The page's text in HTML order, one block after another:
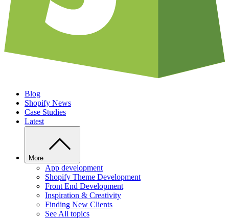
Blog
Shopify News
Case Studies
Latest
More
App development
Shopify Theme Development
Front End Development
Inspiration & Creativity
Finding New Clients
See All topics